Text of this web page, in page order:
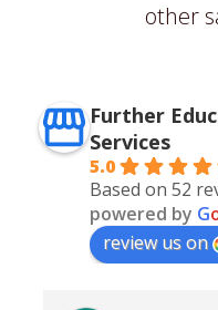
other
Further
Services
5.0
Based on 52
powered by G
review us on